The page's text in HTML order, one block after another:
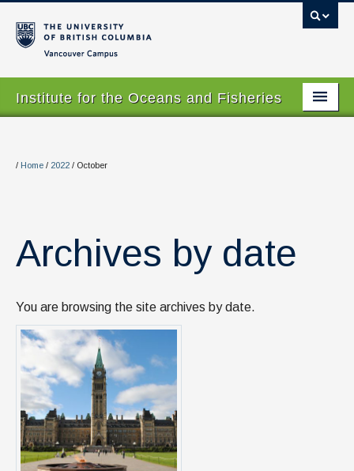
Institute for the Oceans and Fisheries
About
Research
Courses
News & Events
IOF Intranet
SUPPORT IOF
/ Home / 2022 / October
Archives by date
You are browsing the site archives by date.